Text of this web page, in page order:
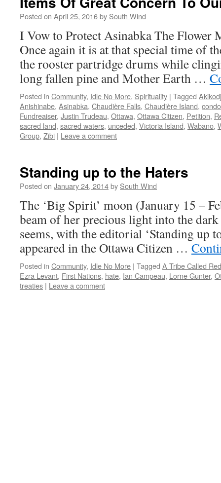
Posted on April 25, 2016by South Wind
I Vow to Protect Asinabka The Flower
Once again it is at that special time of
the rooster partridge drums while
long fallen pine and Mother Earth …
Posted in Community, Idle No More, Spirituality | Tagged
Anishinabe, Asinabka, Chaudière Falls, Chaudière Island,
Fundreaiser, Justin Trudeau, Ottawa, Ottawa Citizen, Petition,
sacred land, sacred waters, unceded, Victoria Island, Wabano,
Group, Zibi | Leave a comment
Standing up to the Haters
Posted on January 24, 2014by South Wind
The ‘Big Spirit’ moon (January 15 –
beam of her precious light into the
seems, with the editorial ‘Standing up
appeared in the Ottawa Citizen …
Posted in Community, Idle No More | Tagged A Tribe Called Red
Ezra Levant, First Nations, hate, Ian Campeau, Lorne Gunter,
treaties | Leave a comment